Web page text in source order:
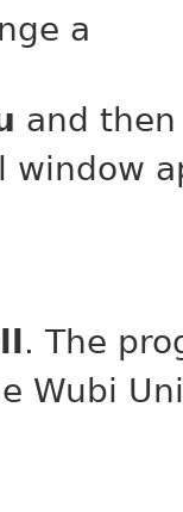
and
window
. The
Wubi